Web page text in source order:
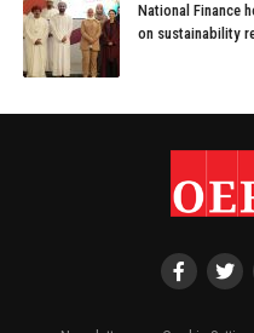
National Finance
on sustainability